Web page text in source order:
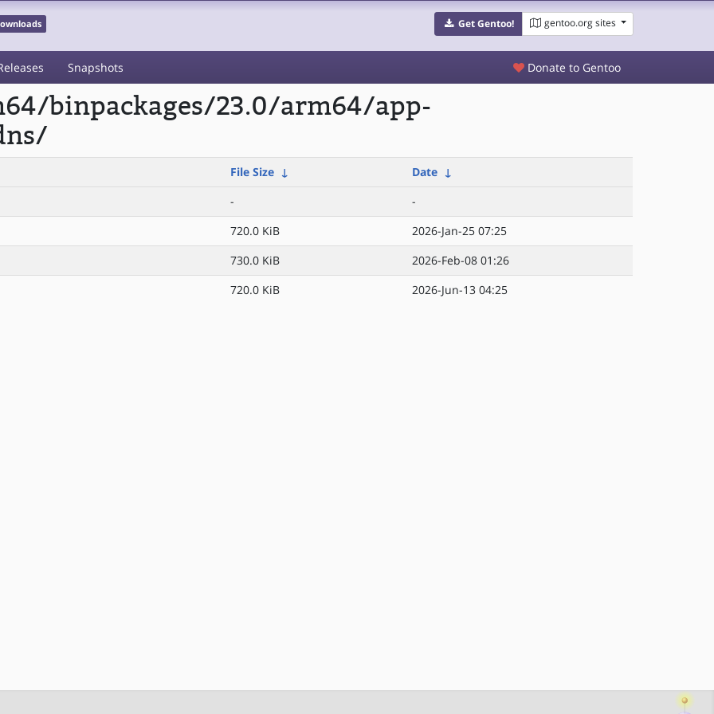
Get Gentoo! gentoo.org sites
Snapshots Donate to Gentoo
binpackages/23.0/arm64/app-
File Size ↓ Date ↓
-
-
720.0 KiB
2026-Jan-25 07:25
730.0 KiB
2026-Feb-08 01:26
720.0 KiB 2026-Jun-13 04:25